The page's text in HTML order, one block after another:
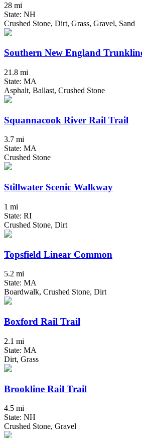
28 mi
State: NH
Crushed Stone, Dirt, Grass, Gravel, Sand
Southern New England
21.8 mi
State: MA
Asphalt, Ballast, Crushed Stone
Squannacook River Rail Trail
3.7 mi
State: MA
Crushed Stone
Stillwater Scenic Walkway
1 mi
State: RI
Crushed Stone, Dirt
Topsfield Linear Common
5.2 mi
State: MA
Boardwalk, Crushed Stone, Dirt
Boxford Rail Trail
2.1 mi
State: MA
Dirt, Grass
Brookline Rail Trail
4.5 mi
State: NH
Crushed Stone, Gravel